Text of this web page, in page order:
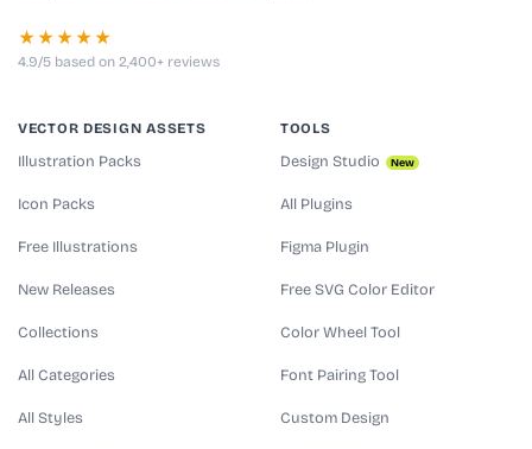
★★★★★
4.9/5 based on 2,400+ reviews
VECTOR DESIGN ASSETS
Illustration Packs
Icon Packs
Free Illustrations
New Releases
Collections
All Categories
All Styles
TOOLS
Design Studio New
All Plugins
Figma Plugin
Free SVG Color Editor
Color Wheel Tool
Font Pairing Tool
Custom Design